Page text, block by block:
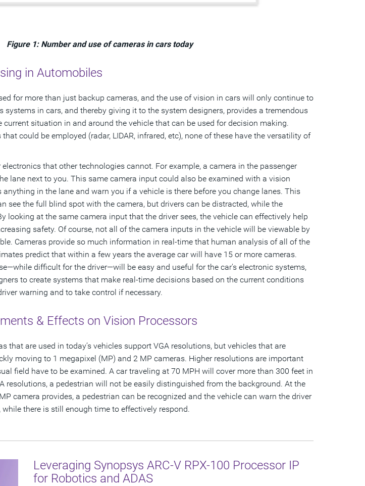
Figure 1: Number and use of cameras in cars today
in Automobiles
for more than just backup cameras, and the use of vision in cars will only continue to
systems in cars, and thereby giving it to the system designers, provides a tremendous
situation in and around the vehicle that can be used for decision making.
could be employed (radar, LIDAR, infrared, etc), none of these have the versatility of
that other technologies cannot. For example, a camera in the passenger
lane next to you. This same camera input could also be examined with a vision
anything in the lane and warn you if a vehicle is there before you change lanes. This
see the full blind spot with the camera, but drivers can be distracted, while the
looking at the same camera input that the driver sees, the vehicle can effectively help
safety. Of course, not all of the camera inputs in the vehicle will be viewable by
Cameras provide so much information in real-time that human analysis of all of the
predict that within a few years the average car will have 15 or more cameras.
difficult for the driver—will be easy and useful for the car's electronic systems,
to create systems that make real-time decisions based on the current conditions
warning and to take control if necessary.
& Effects on Vision Processors
that are used in today’s vehicles support VGA resolutions, but vehicles that are
moving to 1 megapixel (MP) and 2 MP cameras. Higher resolutions are important
field have to be examined. A car traveling at 70 MPH will cover more than 300 feet in
resolutions, a pedestrian will not be easily distinguished from the background. At the
camera provides, a pedestrian can be recognized and the vehicle can warn the driver
there is still enough time to effectively respond.
Leveraging Synopsys ARC-V RPX-100 Processor IP
for Robotics and ADAS